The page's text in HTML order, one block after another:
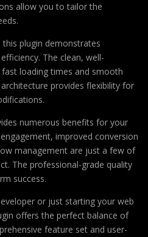
allow you to tailor the
plugin demonstrates
The clean, well-
loading times and smooth
provides flexibility for
numerous benefits for your
improved conversion
management are just a few of
The professional-grade quality
success.
or just starting your web
offers the perfect balance of
feature set and user-